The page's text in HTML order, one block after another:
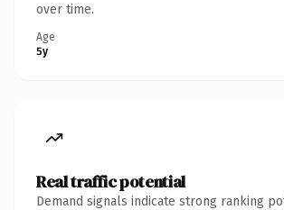
over time.
Age
5y
Real traffic potential
Demand signals indicate strong ranking